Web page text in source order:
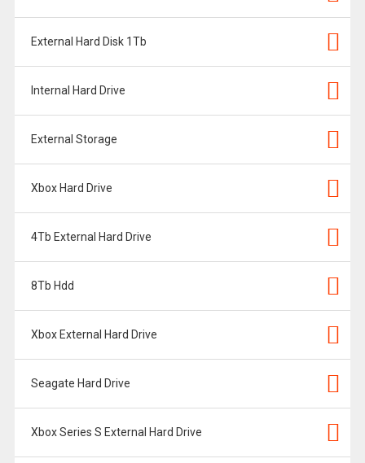
External Hard Disk 1Tb
Internal Hard Drive
External Storage
Xbox Hard Drive
4Tb External Hard Drive
8Tb Hdd
Xbox External Hard Drive
Seagate Hard Drive
Xbox Series S External Hard Drive